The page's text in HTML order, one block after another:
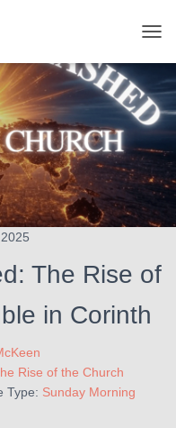
The Rise of
in Corinth
Rise of the Church
Type: Sunday Morning